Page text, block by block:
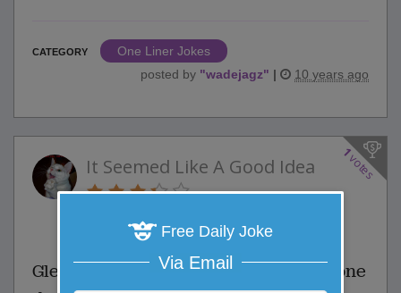
CATEGORY
One Liner Jokes
posted by "wadejagz" | 10 years ago
1
votes
It Seemed Like A Good Idea
Glenn and Scott are bungee jumping one
Free Daily Joke
Via Email